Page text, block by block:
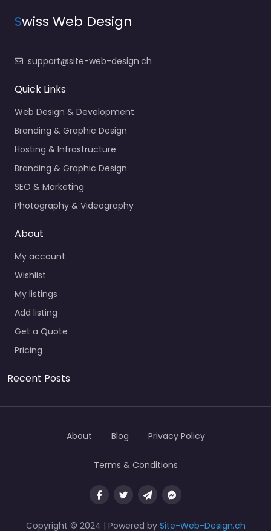
Swiss Web Design
support@site-web-design.ch
Quick Links
Web Design & Development
Branding & Graphic Design
Hosting & Infrastructure
Branding & Graphic Design
SEO & Marketing
Photography & Videography
About
My account
Wishlist
My listings
Add listing
Get a Quote
Pricing
Recent Posts
Copyright © 2024 | Powered by Site-Web-Design.ch
About Blog Privacy Policy
Terms & Conditions